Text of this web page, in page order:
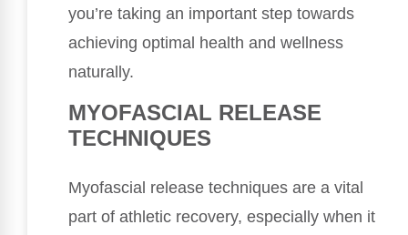
you’re taking an important step towards
achieving optimal health and wellness
naturally.
MYOFASCIAL RELEASE
TECHNIQUES
Myofascial release techniques are a vital
part of athletic recovery, especially when it